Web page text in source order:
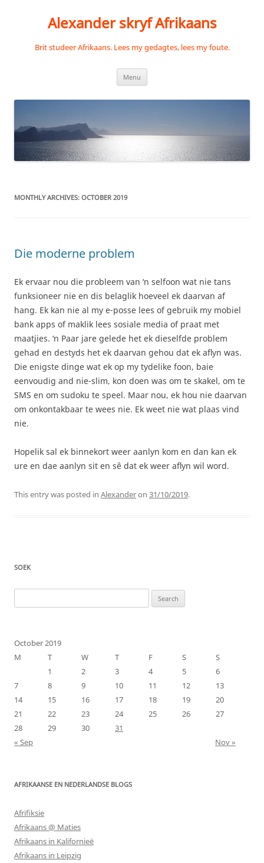
Alexander skryf Afrikaans
Brit studeer Afrikaans. Lees my gedagtes, lees my foute.
Menu
MONTHLY ARCHIVES: OCTOBER 2019
Die moderne problem
Ek ervaar nou die probleem van ‘n selfoon wat nie tans
funksioneer nie en dis belaglik hoeveel ek daarvan af
hang. Ek kan nie al my e-posse lees of gebruik my mobiel
bank apps of maklik lees sosiale media of praat met
maatjies. ‘n Paar jare gelede het ek dieselfde problem
gehad en destyds het ek daarvan gehou dat ek aflyn was.
Die enigste dinge wat ek op my tydelike foon, baie
eenvoudig and nie-slim, kon doen was om te skakel, om te
SMS en om sudoku te speel. Maar nou, ek hou nie daarvan
om onkontakbaar te wees nie. Ek weet nie wat plaas vind
nie.
Hopelik sal ek binnekort weer aanlyn kom en dan kan ek
ure en dae aanlyn sit en sê dat ek weer aflyn wil word.
This entry was posted in Alexanderon 31/10/2019.
SOEK
for:
October 2019
M
T W T F S
S
1
2 3 4 5
6
7
8 9 10 11 12
13
14
15 16 17 18 19
20
21
22 23 24 25 26
27
28
29 30
31
« Sep
Nov »
AFRIKAANSE EN NEDERLANDSE BLOGS
Afrifiksie
Afrikaans @ Maties
Afrikaans in Kalifornieë
Afrikaans in Leipzig